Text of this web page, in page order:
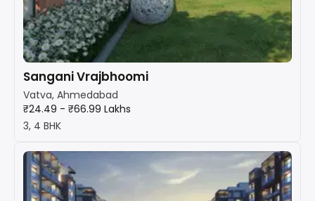
Sangani Vrajbhoomi
Vatva, Ahmedabad
₹24.49 - ₹66.99 Lakhs
3, 4 BHK